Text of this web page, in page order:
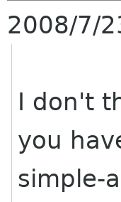
2008/7/
I don't
you
simple-